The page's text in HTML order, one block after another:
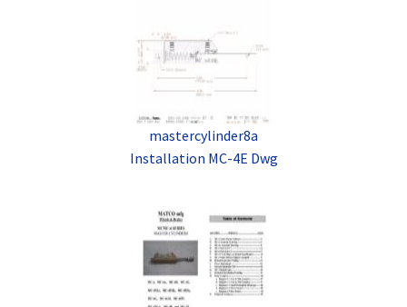
mastercylinder8a
Installation MC-4E Dwg